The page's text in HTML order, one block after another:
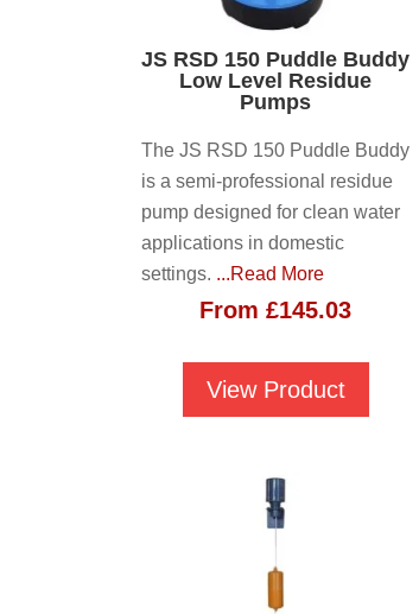
JS RSD 150 Puddle Buddy
Low Level Residue
Pumps
The JS RSD 150 Puddle Buddy
is a semi-professional residue
pump designed for clean water
applications in domestic
settings. ...Read More
From £145.03
View Product